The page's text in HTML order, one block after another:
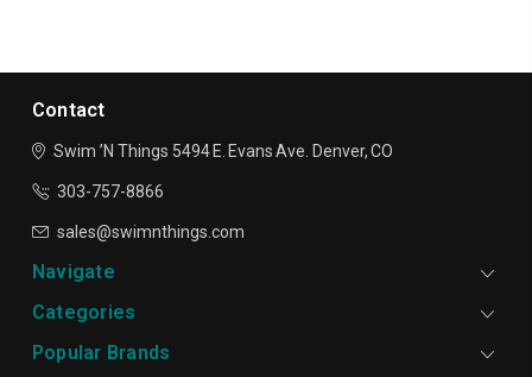
Contact
Swim ’N Things 5494 E. Evans Ave. Denver, CO
303-757-8866
sales@swimnthings.com
Navigate
Categories
Popular Brands